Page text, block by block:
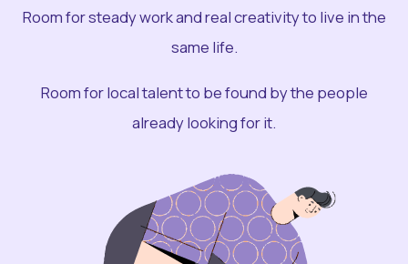
Room for steady work and real creativity to live in the
same life.
Room for local talent to be found by the people
already looking for it.